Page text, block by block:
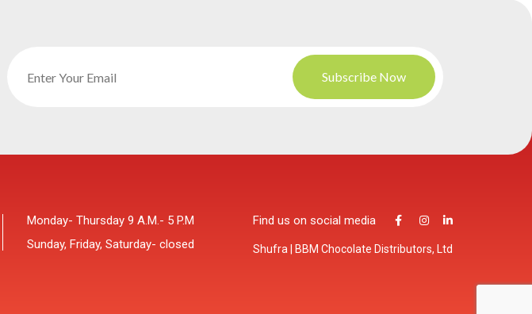
Monday- Thursday 9 A.M.- 5 P.M
Sunday, Friday, Saturday- closed
Find us on social media
Shufra | BBM Chocolate Distributors, Ltd